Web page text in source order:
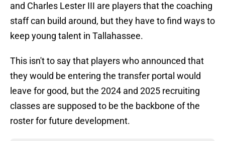
and Charles Lester III are players that the coaching
staff can build around, but they have to find ways to
keep young talent in Tallahassee.
This isn't to say that players who announced that
they would be entering the transfer portal would
leave for good, but the 2024 and 2025 recruiting
classes are supposed to be the backbone of the
roster for future development.